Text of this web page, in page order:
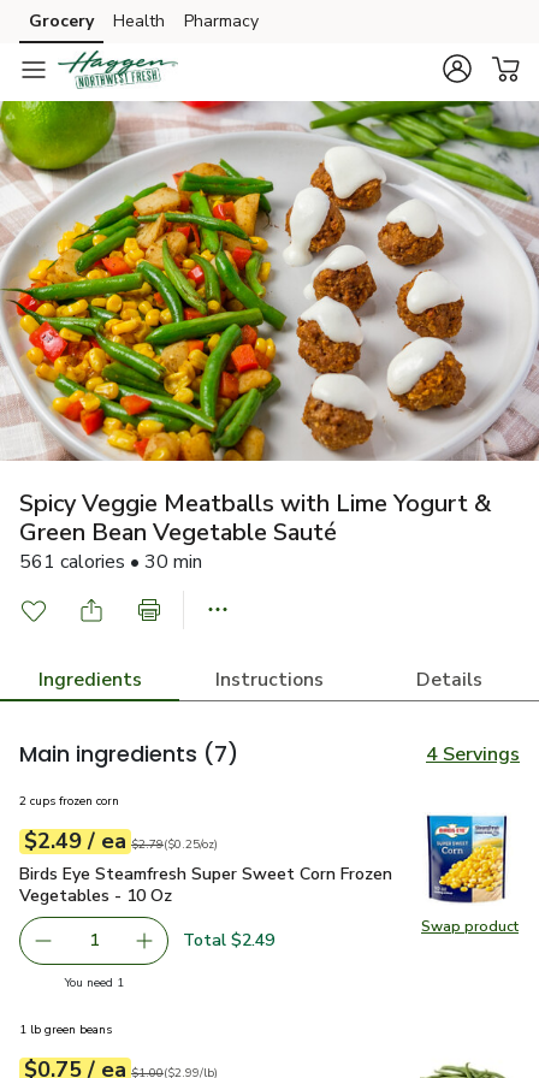
Skip to search
Skip to main content
Skip to cookie settings
Skip to chat
Grocery Health Pharmacy
Spicy Veggie Meatballs with Lime Yogurt &
Green Bean Vegetable Sauté
561 calories • 30 min
Ingredients Instructions Details
Main ingredients (7) 4 Servings
Swap product
Swap
2 cups frozen corn
Your price$2.49
$2.49 / eaeach
Original price$2.79
$2.79
$0.25perounce ($0.25/oz)
Birds Eye Steamfresh Super Sweet Corn Frozen Vegetables
Birds Eye Steamfresh Super Sweet Corn Frozen
Vegetables - 10 Oz
Remove Birds Eye Steamfresh Super Sweet Corn
1 Add one, Birds Eye Steamfresh Super Sweet
Total $2.49
You need 1
1 lb green beans
Your price$0.75
$0.75 / eaeach
Original price$1.00
$1.00
$2.99perlb ($2.99/lb)